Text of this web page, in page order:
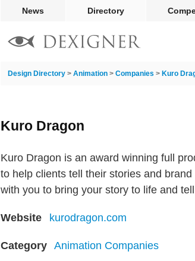
News Directory
Design Directory > Animation > Companies > Kuro
Kuro Dragon
Kuro Dragon is an award winning full
to help clients tell their stories and
with you to bring your story to life and
Website kurodragon.com
Category Animation Companies